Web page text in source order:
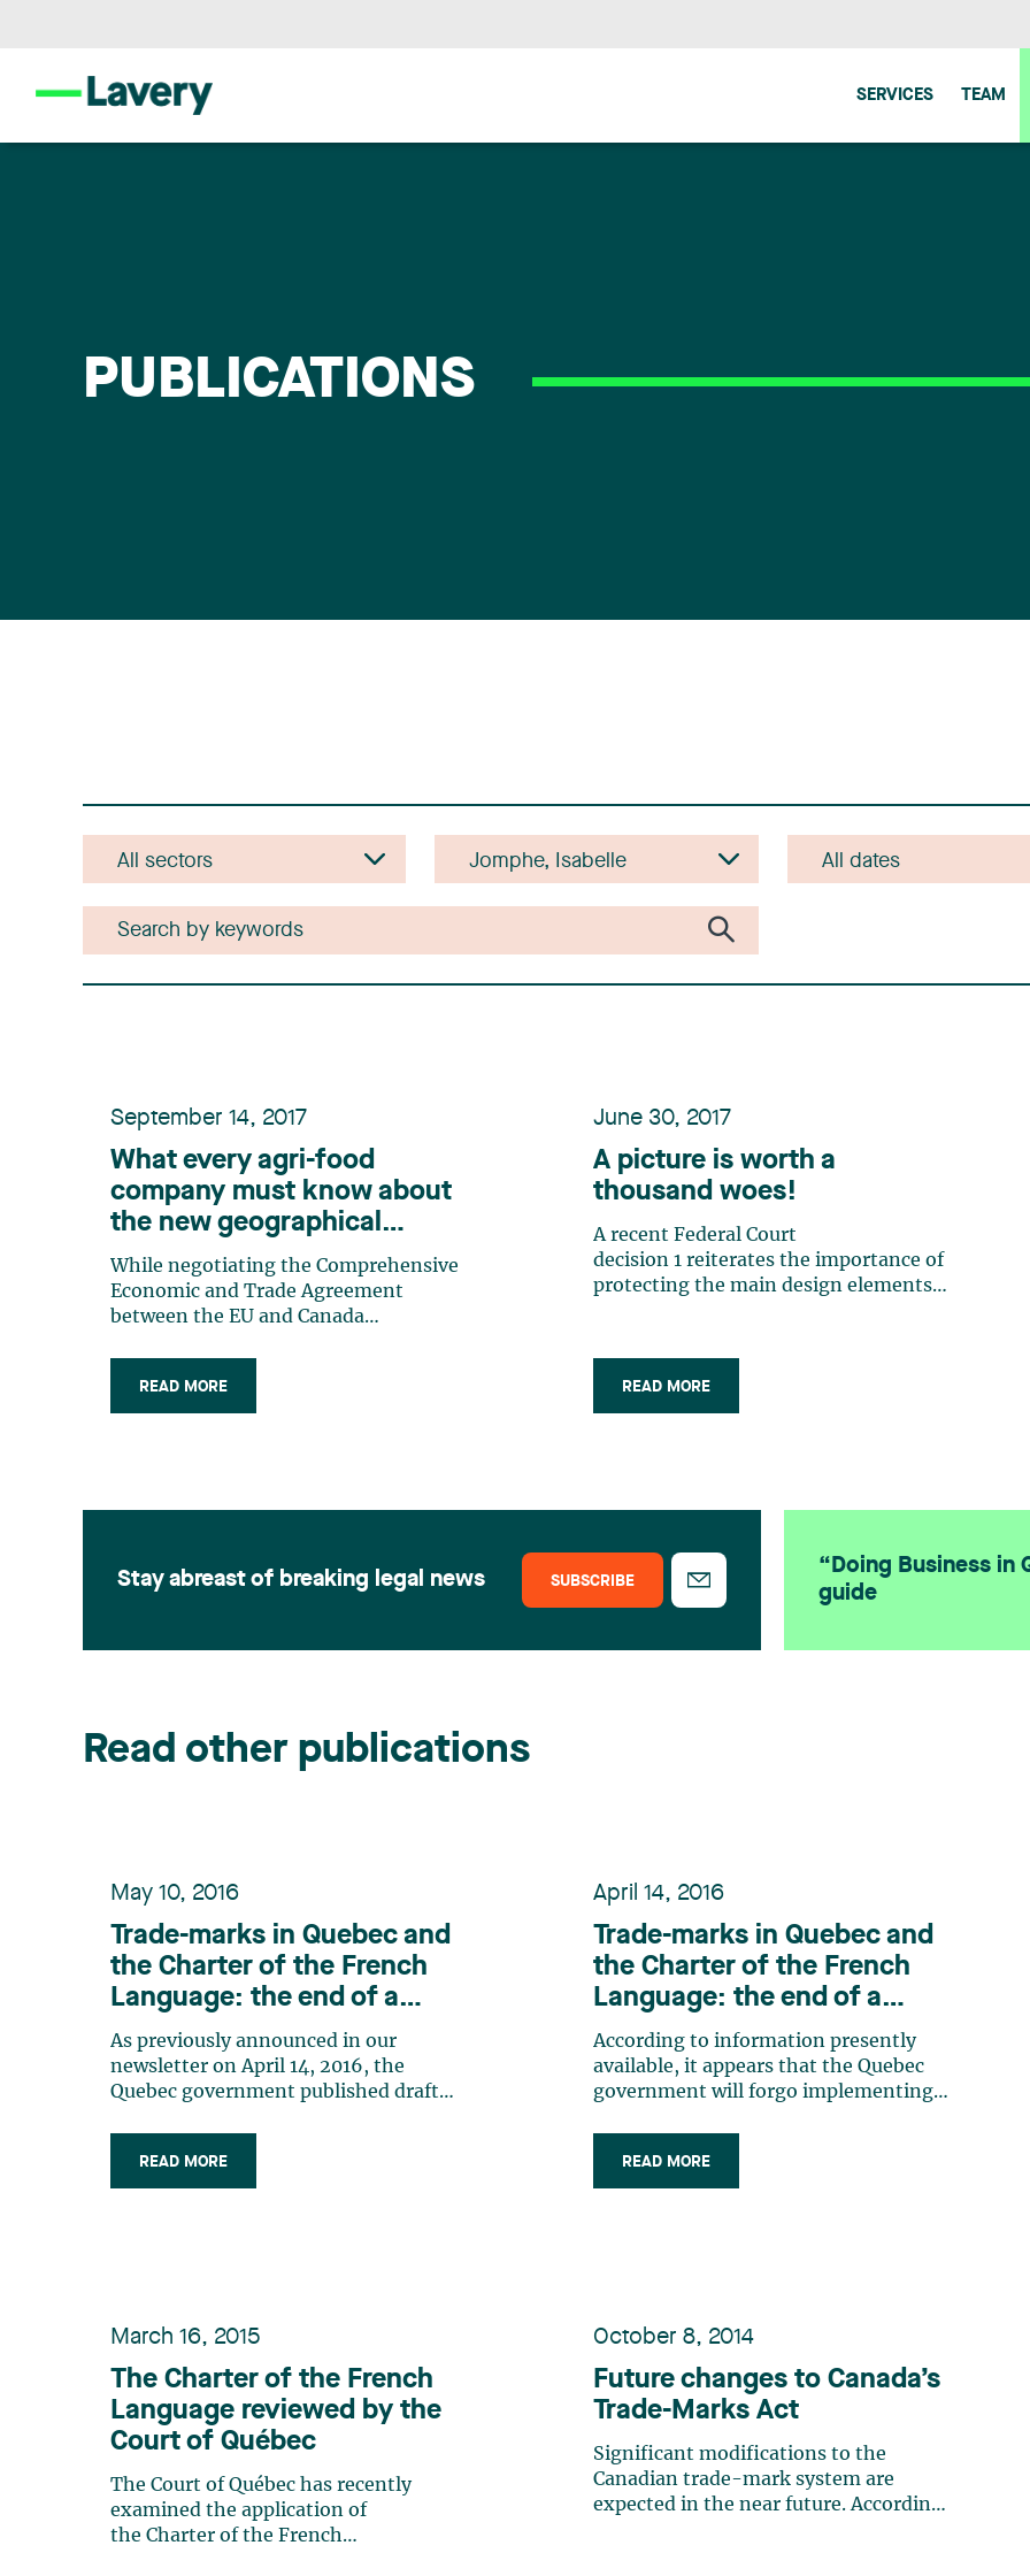
SERVICES TEAM
PUBLICATIONS
Stay abreast of breaking legal news SUBSCRIBE
“Doing Business in
guide
Read other publications
September 14, 2017
What every agri-food
company must know about
the new geographical
indications which will come
into force on September
21st
While negotiating the Comprehensive
Economic and Trade Agreement
between the EU and Canada
legislative scheme governing
Geographical Indications («GIs»). In
READ MORE
June 30, 2017
A picture is worth a
thousand woes!
A recent Federal Court
decision 1 reiterates the importance of
protecting the main design elements
of too closely mimicking the
appearance of a competitor’s products.
Goudreau Gage Dubuc, one of the
READ MORE
May 10, 2016
Trade-marks in Quebec and
the Charter of the French
Language: the end of a
debate, and the start of
another?
As previously announced in our
newsletter on April 14, 2016, the
Quebec government published draft
of trade-marks in Quebec. The Quebec
government has finally abandoned the
READ MORE
April 14, 2016
Trade-marks in Quebec and
the Charter of the French
Language: the end of a
debate?
According to information presently
available, it appears that the Quebec
government will forgo implementing
business in Quebec to add a French
descriptor to signs displaying their
READ MORE
March 16, 2015
The Charter of the French
Language reviewed by the
Court of Québec
The Court of Québec has recently
examined the application of
the Charter of the French
October 8, 2014
Future changes to Canada’s
Trade-Marks Act
Significant modifications to the
Canadian trade-mark system are
expected in the near future. According